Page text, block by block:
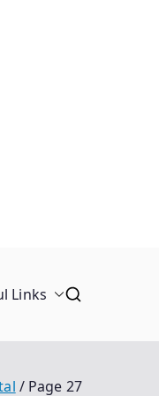
Links
Page 27